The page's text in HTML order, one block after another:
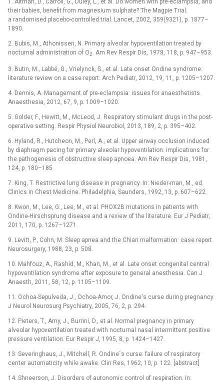
1. Altman, D., Carroli, G., Duley, L., et al. Do women with pre-eclampsia, and
their babies, benefit from magnesium sulphate? The Magpie Trial:
a randomised placebo-controlled trial. Lancet, 2002, 359(9321), p. 1877–
1890.
2. Bubis, M., Athonissen, N. Primary alveolar hypoventilation treated by
nocturnal administration of O2. Am Rev Respir Dis, 1978, 118, p. 947–953.
3. Butin, M., Labbé, G., Vrielynck, S., et al. Late onset Ondine syndrome:
literature review on a case report. Arch Pediatr, 2012, 19, 11, p. 1205–1207.
4. Dennis, A. Management of pre-eclampsia: issues for anaesthetists.
Anaesthesia, 2012, 67, 9, p. 1009–1020.
5. Golder, F., Hewitt, M., McLeod, J. Respiratory stimulant drugs in the post-
operative setting. Respir Physiol Neurobiol, 2013, 189, 2, p. 395–402.
6. Hyland, R., Hutcheon, M., Perl, A., et al. Upper airway occlusion induced
by diaphragm pacing for primary alveolar hypoventilation: implications for
the pathogenesis of obstructive sleep apnoea. Am Rev Respir Dis, 1981,
124, p. 180–185.
7. King, T. Restrictive lung disease in pregnancy. In: Nieder-man, M., ed.
Clinics in Chest Medicine. Philadelphia, Saunders, 1992, 13, p. 607–622.
8. Kwon, M., Lee, G., Lee, M., et al. PHOX2B mutations in patients with
Ondine-Hirschsprung disease and a review of the literature. Eur J Pediatr,
2011, 170, p. 1267–1271.
9. Levitt, P., Cohn, M. Sleep apnea and the Chiari malformation: case report.
Neurosurgery, 1988, 23, p. 508.
10. Mahfouz, A., Rashid, M., Khan, M., et al. Late onset congenital central
hypoventilation syndrome after exposure to general anesthesia. Can J
Anaesth, 2011, 58, 12, p. 1105–1109.
11. Ochoa-Sepulveda, J., Ochoa-Amor, J. Ondine‘s curse during pregnancy.
J Neurol Neurosurg Psychiatry, 2005, 76, 2, p. 294.
12. Pieters, T., Amy, J., Burrini, D., et al. Normal pregnancy in primary
alveolar hypoventilation treated with nocturnal nasal intermittent positive
pressure ventilation. Eur Respir J, 1995, 8, p. 1424–1427.
13. Severinghaus, J., Mitchell, R. Ondine´s curse: failure of respiratory
center automaticity while awake. Clin Res, 1962, 10, p. 122. [abstract]
14. Shneerson, J. Disorders of autonomic control of respiration. In: